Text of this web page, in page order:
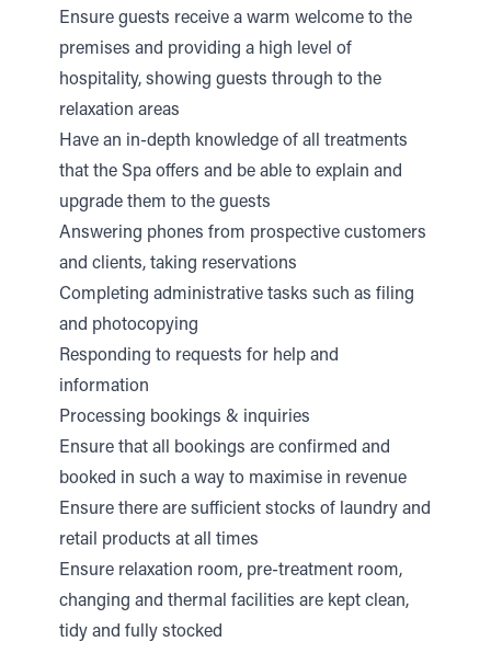
Ensure guests receive a warm welcome to the
premises and providing a high level of
hospitality, showing guests through to the
relaxation areas
Have an in-depth knowledge of all treatments
that the Spa offers and be able to explain and
upgrade them to the guests
Answering phones from prospective customers
and clients, taking reservations
Completing administrative tasks such as filing
and photocopying
Responding to requests for help and
information
Processing bookings & inquiries
Ensure that all bookings are confirmed and
booked in such a way to maximise in revenue
Ensure there are sufficient stocks of laundry and
retail products at all times
Ensure relaxation room, pre-treatment room,
changing and thermal facilities are kept clean,
tidy and fully stocked